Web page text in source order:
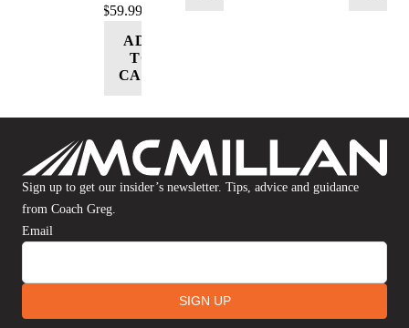
$59.99
ADD
TO
CART
Sign up to get our insider’s newsletter. Tips, advice and guidance
from Coach Greg.
Email
SIGN UP